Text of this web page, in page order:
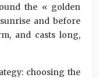
the « golden
and before
and casts long,
choosing the